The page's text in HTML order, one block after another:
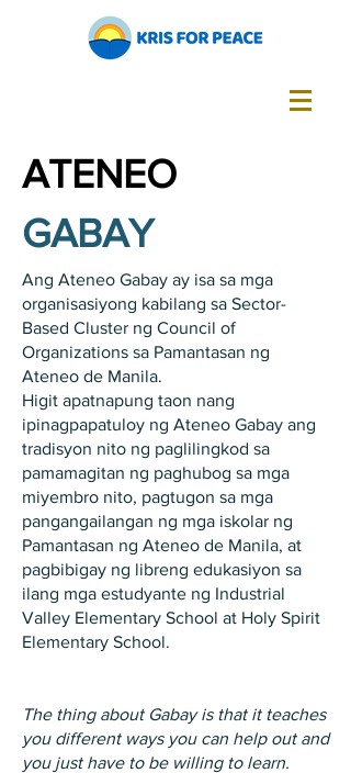
ATENEO
GABAY
Ang Ateneo Gabay ay isa sa mga
organisasiyong kabilang sa Sector-
Based Cluster ng Council of
Organizations sa Pamantasan ng
Ateneo de Manila.
Higit apatnapung taon nang
ipinagpapatuloy ng Ateneo Gabay ang
tradisyon nito ng paglilingkod sa
pamamagitan ng paghubog sa mga
miyembro nito, pagtugon sa mga
pangangailangan ng mga iskolar ng
Pamantasan ng Ateneo de Manila, at
pagbibigay ng libreng edukasiyon sa
ilang mga estudyante ng Industrial
Valley Elementary School at Holy Spirit
Elementary School.
The thing about Gabay is that it teaches
you different ways you can help out and
you just have to be willing to learn.